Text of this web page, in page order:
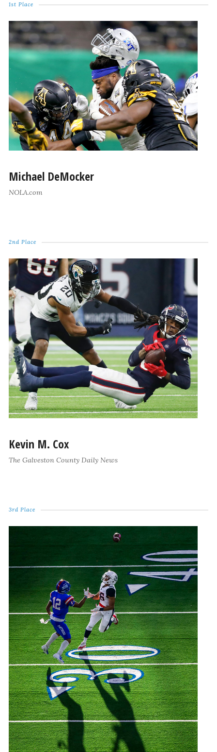
1st Place
Michael DeMocker
NOLA.com
2nd Place
Kevin M. Cox
The Galveston County Daily News
3rd Place